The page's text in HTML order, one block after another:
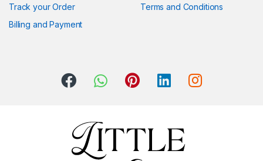
Track your Order
Billing and Payment
Terms and Conditions